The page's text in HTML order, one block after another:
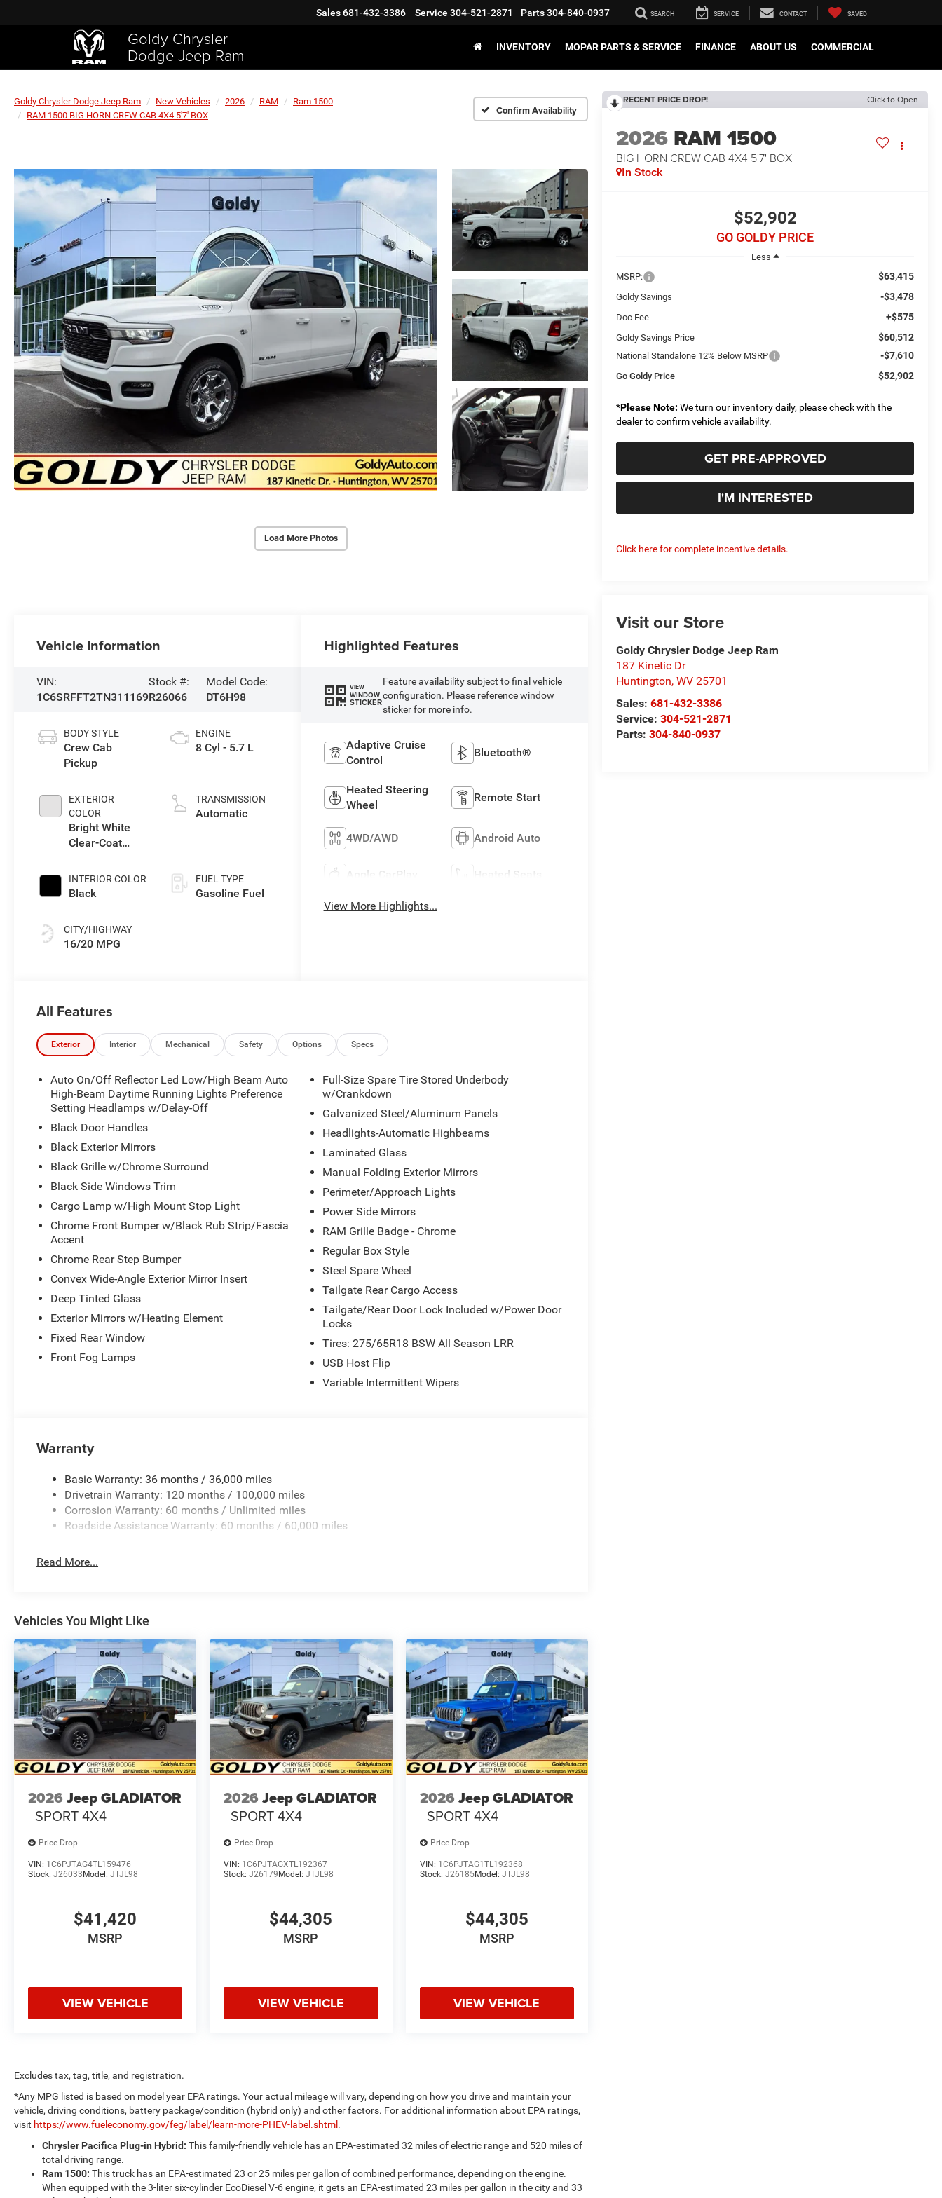
Goldy Chrysler
Dodge Jeep Ram
Sales681-432-3386 Service 304-521-2871 Parts304-840-0937 SEARCH SERVICE CONTACT SAVED
INVENTORY MOPAR PARTS & SERVICE FINANCE ABOUT US COMMERCIAL
Goldy Chrysler Dodge Jeep Ram New Vehicles 2026 RAM
Ram 1500
RAM 1500 BIG HORN CREW CAB 4X4 5'7' BOX
Confirm Availability
Load More Photos
RECENT PRICE DROP! Click to Open
2026 RAM 1500
BIG HORN CREW CAB 4X4 5'7' BOX
In Stock
$52,902
GO GOLDY PRICE
Less
MSRP:
$63,415
Goldy Savings -$3,478
Doc Fee +$575
Goldy Savings Price $60,512
National Standalone 12% Below MSRP -$7,610
Go Goldy Price $52,902
*Please Note: We turn our inventory daily, please check with the
dealer to confirm vehicle availability.
GET PRE-APPROVED
I'M INTERESTED
Click here for complete incentive details.
Visit our Store
Goldy Chrysler Dodge Jeep Ram
187 Kinetic Dr
Huntington,WV 25701
Sales:681-432-3386
Service:304-521-2871
Parts:304-840-0937
Vehicle Information
VIN:
1C6SRFFT2TN311169
Stock #:
R26066
Model Code:
DT6H98
BODY STYLE
Crew Cab
Pickup
EXTERIOR
COLOR
Bright White
Clear-Coat
INTERIOR COLOR
Black
CITY/HIGHWAY
16/20 MPG
ENGINE
8 Cyl - 5.7 L
TRANSMISSION
Automatic
FUEL TYPE
Gasoline Fuel
Highlighted Features
VIEW
WINDOW
STICKER
Feature availability subject to final vehicle
configuration. Please reference window
sticker for more info.
Adaptive Cruise
Control
Bluetooth®
Heated Steering
Wheel
Remote Start
4WD/AWD Android Auto
Apple CarPlay Heated Seats
View More Highlights...
All Features
Exterior Interior Mechanical Safety Options Specs
Auto On/Off Reflector Led Low/High Beam Auto
High-Beam Daytime Running Lights Preference
Setting Headlamps w/Delay-Off
Black Door Handles
Black Exterior Mirrors
Black Grille w/Chrome Surround
Black Side Windows Trim
Cargo Lamp w/High Mount Stop Light
Chrome Front Bumper w/Black Rub Strip/Fascia
Accent
Chrome Rear Step Bumper
Convex Wide-Angle Exterior Mirror Insert
Deep Tinted Glass
Exterior Mirrors w/Heating Element
Fixed Rear Window
Front Fog Lamps
Full-Size Spare Tire Stored Underbody
w/Crankdown
Galvanized Steel/Aluminum Panels
Headlights-Automatic Highbeams
Laminated Glass
Manual Folding Exterior Mirrors
Perimeter/Approach Lights
Power Side Mirrors
RAM Grille Badge - Chrome
Regular Box Style
Steel Spare Wheel
Tailgate Rear Cargo Access
Tailgate/Rear Door Lock Included w/Power Door
Locks
Tires: 275/65R18 BSW All Season LRR
USB Host Flip
Variable Intermittent Wipers
Warranty
Basic Warranty: 36 months / 36,000 miles
Drivetrain Warranty: 120 months / 100,000 miles
Corrosion Warranty: 60 months / Unlimited miles
Roadside Assistance Warranty: 60 months / 60,000 miles
Read More...
Vehicles You Might Like
2026 Jeep GLADIATOR
SPORT 4X4
Price Drop
VIN: 1C6PJTAG4TL159476
Stock: J26033 Model: JTJL98
$41,420
MSRP
VIEW VEHICLE
2026 Jeep GLADIATOR
SPORT 4X4
Price Drop
VIN: 1C6PJTAGXTL192367
Stock:J26179 Model:JTJL98
$44,305
MSRP
VIEW VEHICLE
2026 Jeep GLADIATOR
SPORT 4X4
Price Drop
VIN: 1C6PJTAG1TL192368
Stock: J26185Model: JTJL98
$44,305
MSRP
VIEW VEHICLE
Excludes tax, tag, title, and registration.
*Any MPG listed is based on model year EPA ratings. Your actual mileage will vary, depending on how you drive and maintain your
vehicle, driving conditions, battery package/condition (hybrid only) and other factors. For additional information about EPA ratings,
visit https://www.fueleconomy.gov/feg/label/learn-more-PHEV-label.shtml .
Chrysler Pacifica Plug-in Hybrid: This family-friendly vehicle has an EPA-estimated 32 miles of electric range and 520 miles of
total driving range.
Ram 1500: This truck has an EPA-estimated 23 or 25 miles per gallon of combined performance, depending on the engine.
When equipped with the 3-liter six-cylinder EcoDiesel V-6 engine, it gets an EPA-estimated 23 miles per gallon in the city and 33